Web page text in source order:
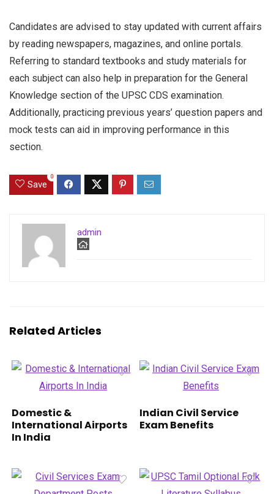
Candidates are advised to stay updated with current affairs
by reading newspapers, magazines, and online portals.
Referring to standard textbooks and study materials for
each subject can also help in preparation for the General
Knowledge section of the UPSC CDS examination.
Additionally, practicing previous years’ question papers and
mock tests can aid in improving performance in this
section.
Save
0
admin
Related Articles
Domestic &
International Airports
In India
Indian Civil Service
Exam Benefits